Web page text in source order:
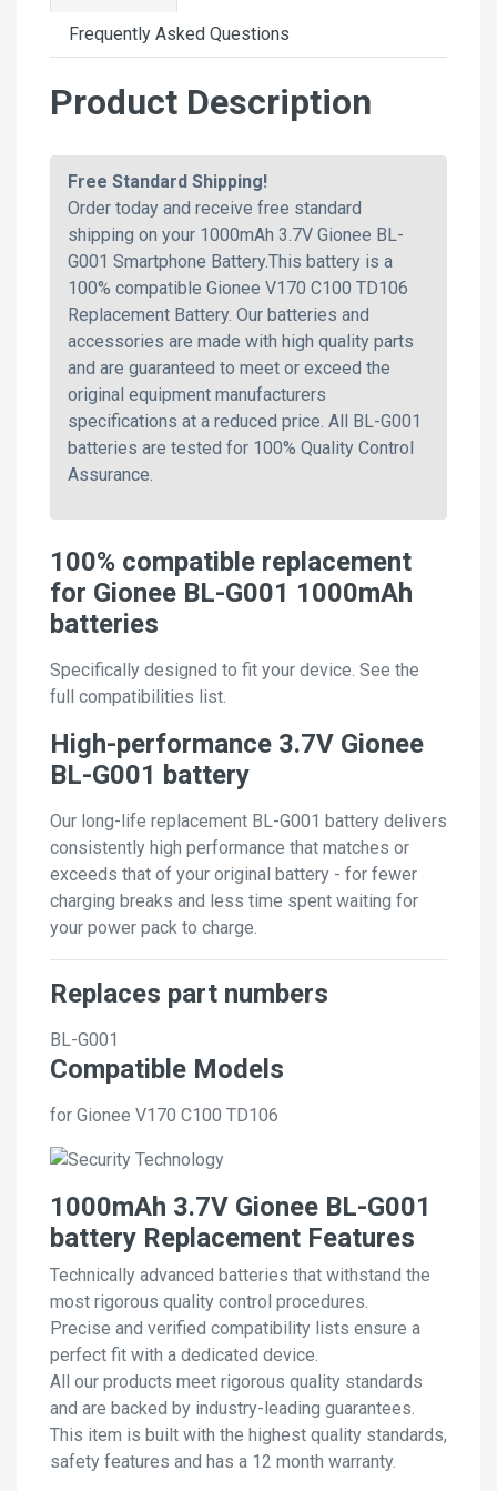
Frequently Asked Questions
Product Description
Free Standard Shipping!
Order today and receive free standard
shipping on your 1000mAh 3.7V Gionee BL-
G001 Smartphone Battery.This battery is a
100% compatible Gionee V170 C100 TD106
Replacement Battery. Our batteries and
accessories are made with high quality parts
and are guaranteed to meet or exceed the
original equipment manufacturers
specifications at a reduced price. All BL-G001
batteries are tested for 100% Quality Control
Assurance.
100% compatible replacement
for Gionee BL-G001 1000mAh
batteries
Specifically designed to fit your device. See the
full compatibilities list.
High-performance 3.7V Gionee
BL-G001 battery
Our long-life replacement BL-G001 battery delivers
consistently high performance that matches or
exceeds that of your original battery - for fewer
charging breaks and less time spent waiting for
your power pack to charge.
Replaces part numbers
BL-G001
Compatible Models
for Gionee V170 C100 TD106
1000mAh 3.7V Gionee BL-G001
battery Replacement Features
Technically advanced batteries that withstand the
most rigorous quality control procedures.
Precise and verified compatibility lists ensure a
perfect fit with a dedicated device.
All our products meet rigorous quality standards
and are backed by industry-leading guarantees.
This item is built with the highest quality standards,
safety features and has a 12 month warranty.